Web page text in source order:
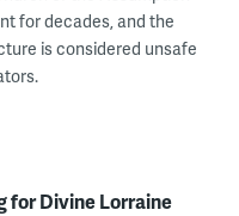
for decades, and the
is considered unsafe
for Divine Lorraine